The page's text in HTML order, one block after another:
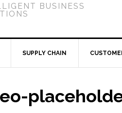
BUSINESS
SUPPLY CHAIN